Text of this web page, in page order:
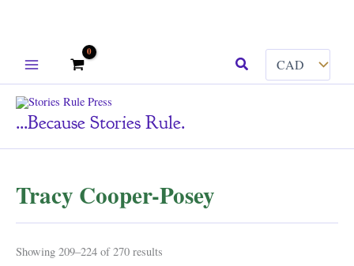
Search
...because Stories Rule.
Tracy Cooper-Posey
Showing 209–224 of 270 results